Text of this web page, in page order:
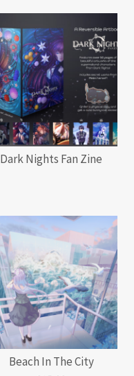
Dark Nights Fan Zine
multiple
variants.
options
may
be
chosen
on
the
product
page
Beach In The City